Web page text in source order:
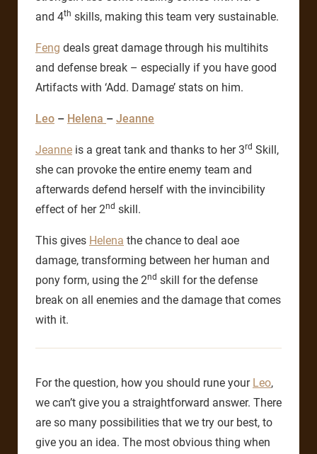
and 4th skills, making this team very sustainable.
Feng deals great damage through his multihits
and defense break – especially if you have good
Artifacts with ‘Add. Damage’ stats on him.
Leo – Helena – Jeanne
Jeanne is a great tank and thanks to her 3rd Skill,
she can provoke the entire enemy team and
afterwards defend herself with the invincibility
effect of her 2nd skill.
This gives Helena the chance to deal aoe
damage, transforming between her human and
pony form, using the 2nd skill for the defense
break on all enemies and the damage that comes
with it.
For the question, how you should rune your Leo,
we can’t give you a straightforward answer. There
are so many possibilities that we try our best, to
give you an idea. The most obvious thing when